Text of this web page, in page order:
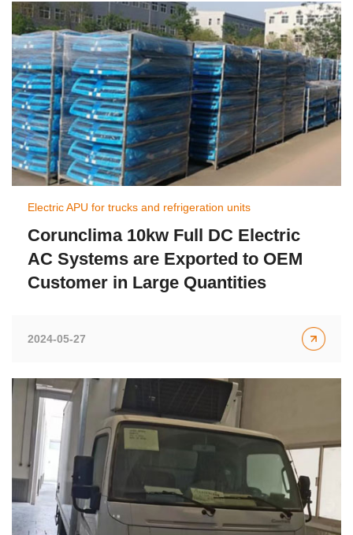
Electric APU for trucks and refrigeration units
Corunclima 10kw Full DC Electric
AC Systems are Exported to OEM
Customer in Large Quantities
2024-05-27